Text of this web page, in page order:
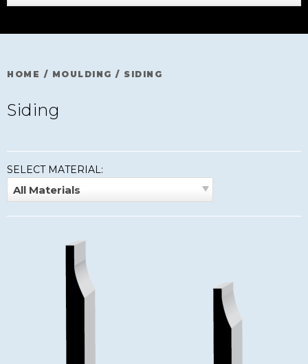
HOME / MOULDING / SIDING
Siding
SELECT MATERIAL:
All Materials